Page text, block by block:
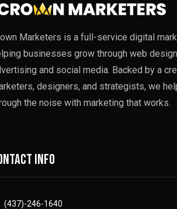
Marketers is a full-service digital
businesses grow through web
and social media. Backed by a
designers, and strategists, we
the noise with marketing that works.
info
(437)-246-1640